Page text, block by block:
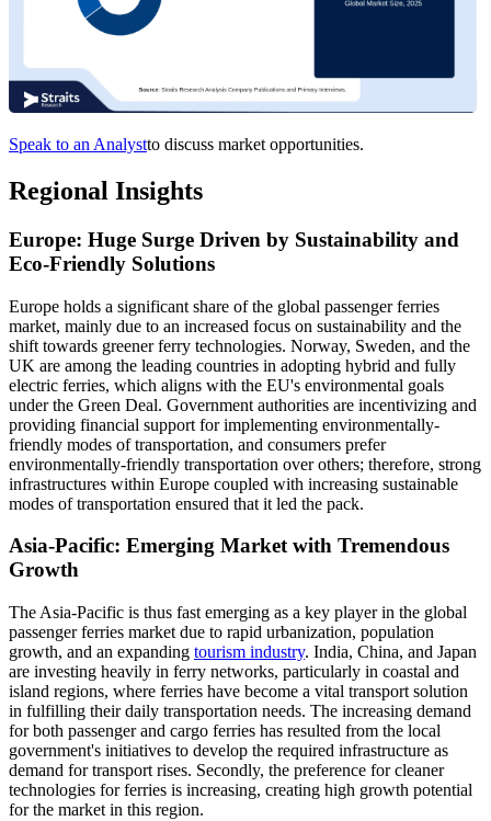
Speak to an Analystto discuss market opportunities.
Regional Insights
Europe: Huge Surge Driven by Sustainability and
Eco-Friendly Solutions
Europe holds a significant share of the global passenger ferries
market, mainly due to an increased focus on sustainability and the
shift towards greener ferry technologies. Norway, Sweden, and the
UK are among the leading countries in adopting hybrid and fully
electric ferries, which aligns with the EU's environmental goals
under the Green Deal. Government authorities are incentivizing and
providing financial support for implementing environmentally-
friendly modes of transportation, and consumers prefer
environmentally-friendly transportation over others; therefore, strong
infrastructures within Europe coupled with increasing sustainable
modes of transportation ensured that it led the pack.
Asia-Pacific: Emerging Market with Tremendous
Growth
The Asia-Pacific is thus fast emerging as a key player in the global
passenger ferries market due to rapid urbanization, population
growth, and an expanding tourism industry. India, China, and Japan
are investing heavily in ferry networks, particularly in coastal and
island regions, where ferries have become a vital transport solution
in fulfilling their daily transportation needs. The increasing demand
for both passenger and cargo ferries has resulted from the local
government's initiatives to develop the required infrastructure as
demand for transport rises. Secondly, the preference for cleaner
technologies for ferries is increasing, creating high growth potential
for the market in this region.